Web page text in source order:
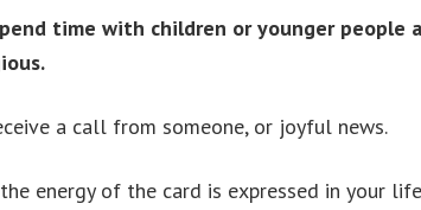
time with children or younger
a call from someone, or joyful news.
energy of the card is expressed in your